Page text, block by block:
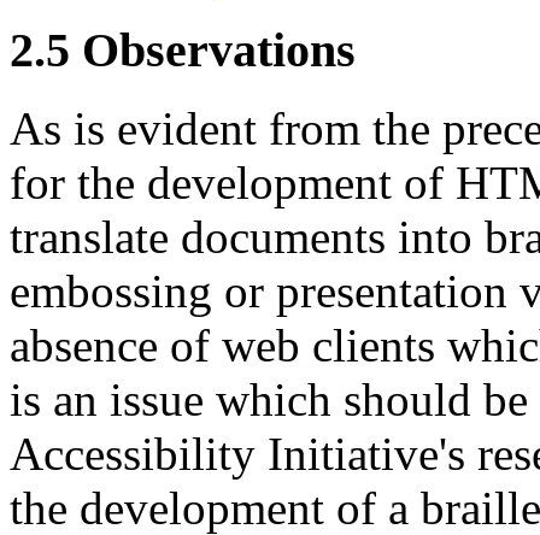
2.5 Observations
As is evident from the
for the development of
translate documents into
embossing or presentation
absence of web clients
is an issue which should
Accessibility Initiative's
the development of a